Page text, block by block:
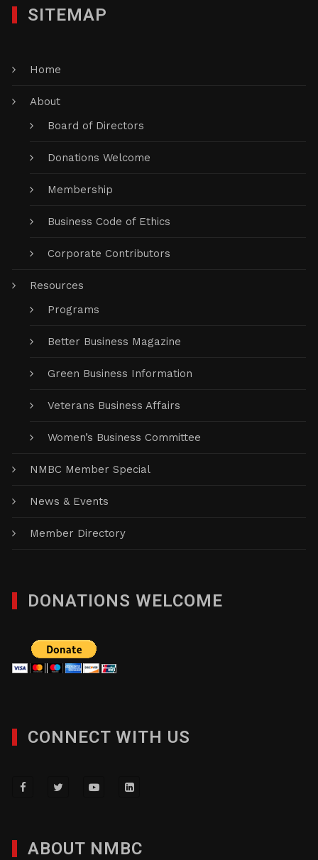
SITEMAP
Home
About
Board of Directors
Donations Welcome
Membership
Business Code of Ethics
Corporate Contributors
Resources
Programs
Better Business Magazine
Green Business Information
Veterans Business Affairs
Women’s Business Committee
NMBC Member Special
News & Events
Member Directory
DONATIONS WELCOME
CONNECT WITH US
ABOUT NMBC